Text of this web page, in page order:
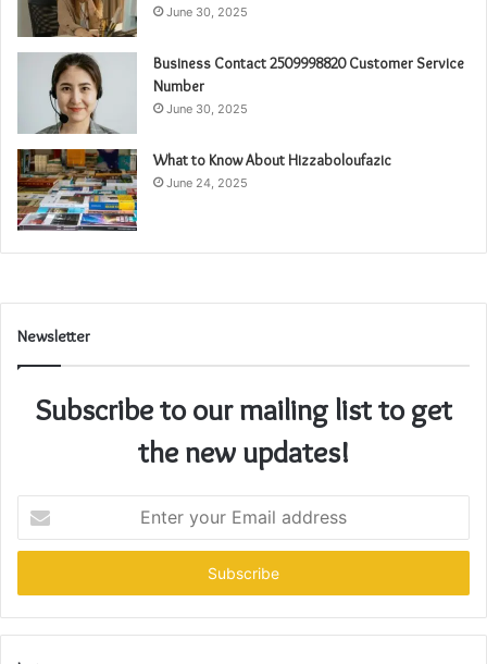
June 30, 2025
Business Contact 2509998820 Customer Service
Number
June 30, 2025
What to Know About Hizzaboloufazic
June 24, 2025
Newsletter
Subscribe to our mailing list to get
the new updates!
your
Email